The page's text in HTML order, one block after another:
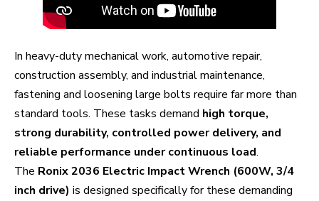
In heavy-duty mechanical work, automotive repair,
construction assembly, and industrial maintenance,
fastening and loosening large bolts require far more than
standard tools. These tasks demand high torque,
strong durability, controlled power delivery, and
reliable performance under continuous load.
The Ronix 2036 Electric Impact Wrench (600W, 3/4
inch drive) is designed specifically for these demanding